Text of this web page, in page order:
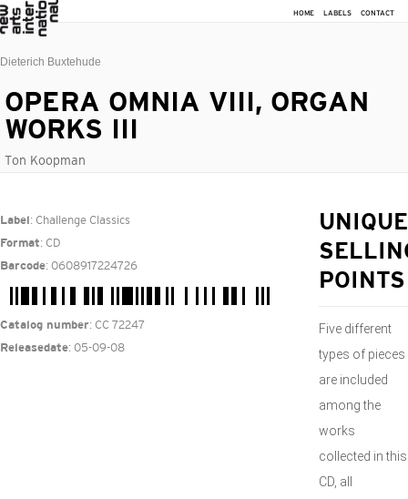
HOME LABELS CONTACT
Dieterich Buxtehude
OPERA OMNIA VIII, ORGAN
WORKS III
Ton Koopman
Label : Challenge Classics
Format: CD
Barcode: 0608917224726
Catalog number: CC 72247
Releasedate: 05-09-08
UNIQUE
POINTS
Five different
types of pieces
are included
among the
works
collected in this
CD, all